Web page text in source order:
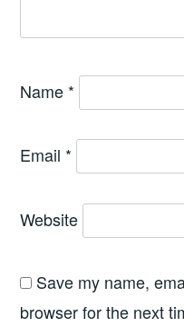
Name *
Email *
Website
Save my name,
browser for the next